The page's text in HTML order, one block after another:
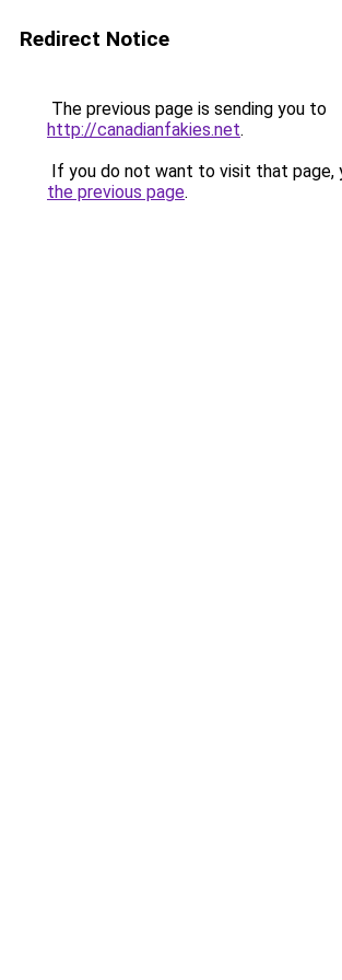
Redirect Notice
The previous page is sending you to
http://canadianfakies.net.
If you do not want to visit that page,
the previous page.